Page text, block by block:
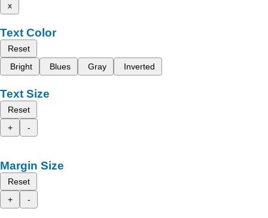
x
Text Color
Reset
Bright
Blues Gray Inverted
Text Size
Reset
+
-
Margin Size
Reset
+
-